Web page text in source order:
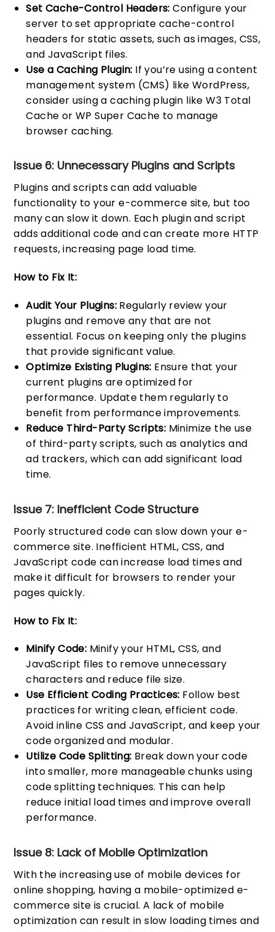
Set Cache-Control Headers: Configure your
server to set appropriate cache-control
headers for static assets, such as images, CSS,
and JavaScript files.
Use a Caching Plugin: If you’re using a content
management system (CMS) like WordPress,
consider using a caching plugin like W3 Total
Cache or WP Super Cache to manage
browser caching.
Issue 6: Unnecessary Plugins and Scripts
Plugins and scripts can add valuable
functionality to your e-commerce site, but too
many can slow it down. Each plugin and script
adds additional code and can create more HTTP
requests, increasing page load time.
How to Fix It:
Audit Your Plugins: Regularly review your
plugins and remove any that are not
essential. Focus on keeping only the plugins
that provide significant value.
Optimize Existing Plugins: Ensure that your
current plugins are optimized for
performance. Update them regularly to
benefit from performance improvements.
Reduce Third-Party Scripts: Minimize the use
of third-party scripts, such as analytics and
ad trackers, which can add significant load
time.
Issue 7: Inefficient Code Structure
Poorly structured code can slow down your e-
commerce site. Inefficient HTML, CSS, and
JavaScript code can increase load times and
make it difficult for browsers to render your
pages quickly.
How to Fix It:
Minify Code: Minify your HTML, CSS, and
JavaScript files to remove unnecessary
characters and reduce file size.
Use Efficient Coding Practices: Follow best
practices for writing clean, efficient code.
Avoid inline CSS and JavaScript, and keep your
code organized and modular.
Utilize Code Splitting: Break down your code
into smaller, more manageable chunks using
code splitting techniques. This can help
reduce initial load times and improve overall
performance.
Issue 8: Lack of Mobile Optimization
With the increasing use of mobile devices for
online shopping, having a mobile-optimized e-
commerce site is crucial. A lack of mobile
optimization can result in slow loading times and